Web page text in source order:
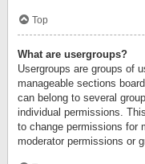
Top
What are usergroups?
Usergroups are groups of
manageable sections
can belong to several
individual permissions.
to change permissions for
moderator permissions or